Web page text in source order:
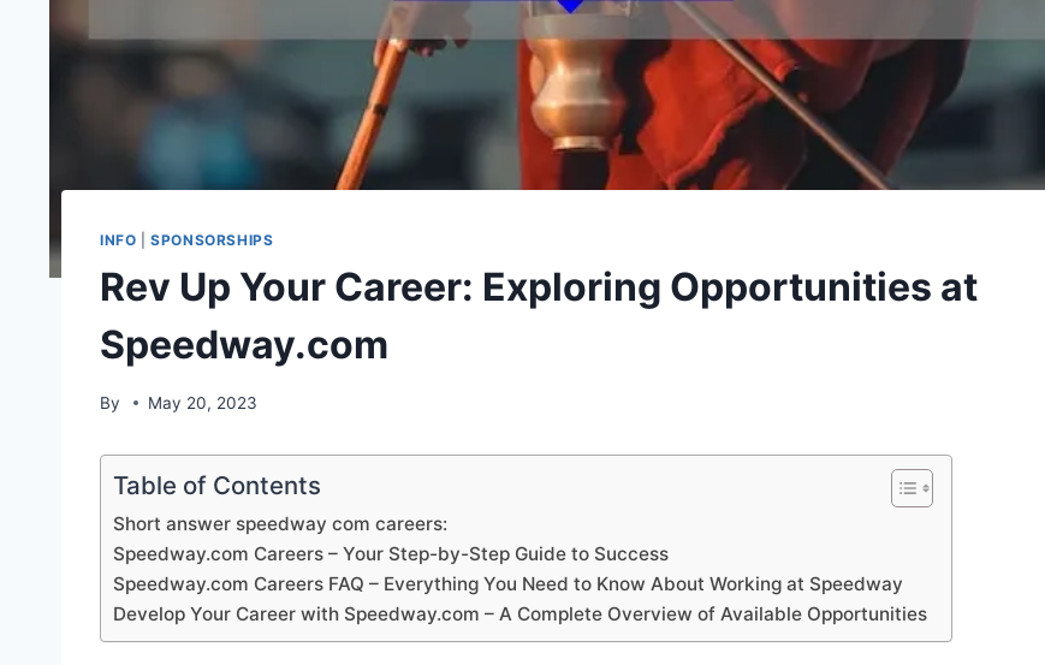
INFO |SPONSORSHIPS
Rev Up Your Career: Exploring Opportunities at
Speedway.com
By May 20, 2023
Table of Contents
Short answer speedway com careers:
Speedway.com Careers – Your Step-by-Step Guide to Success
Speedway.com Careers FAQ – Everything You Need to Know About Working at Speedway
Develop Your Career with Speedway.com – A Complete Overview of Available Opportunities